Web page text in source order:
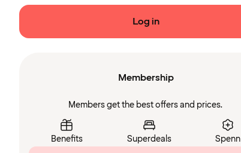
Log in
Membership
Members get the best offers and prices.
Benefits Superdeals Spenn